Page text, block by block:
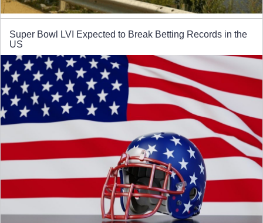
Super Bowl LVI Expected to Break Betting Records in the
US